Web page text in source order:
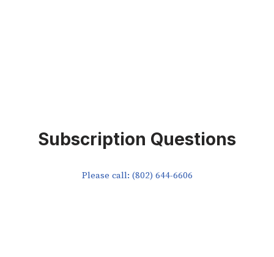
Subscription Questions
Please call: (802) 644-6606